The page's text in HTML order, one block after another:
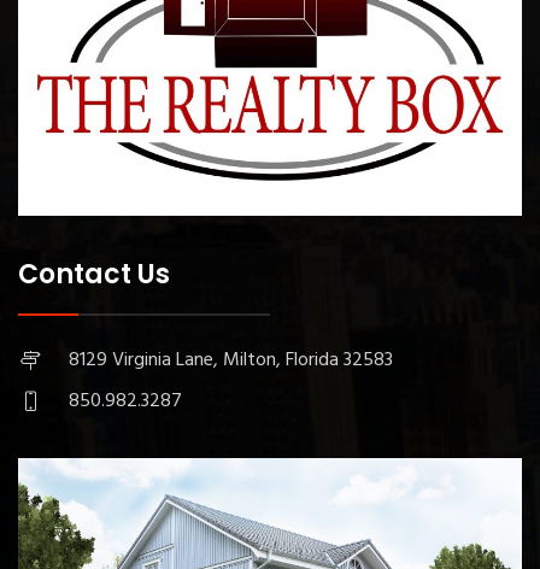
Contact Us
8129 Virginia Lane, Milton, Florida 32583
850.982.3287